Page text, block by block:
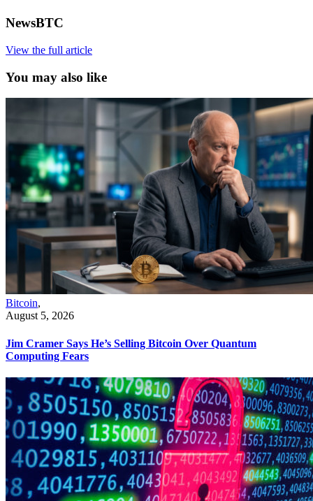
NewsBTC
View the full article
You may also like
Bitcoin,
August 5, 2026
Jim Cramer Says He’s Selling Bitcoin Over Quantum
Computing Fears